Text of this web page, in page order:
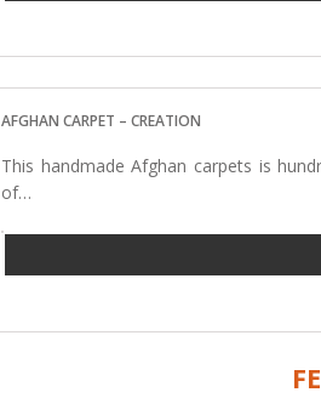
AFGHAN CARPET – CREATION
This handmade Afghan carpets is
of…